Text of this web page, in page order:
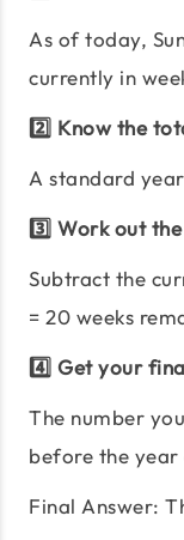
As of today,
currently in
2️⃣ Know the
A standard
3️⃣ Work out
Subtract the
= 20 weeks
4️⃣ Get your
The number
before the year
Final Answer: